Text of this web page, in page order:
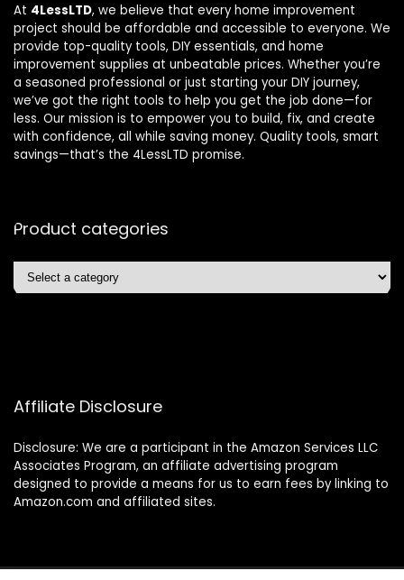
At 4LessLTD, we believe that every home improvement
project should be affordable and accessible to everyone. We
provide top-quality tools, DIY essentials, and home
improvement supplies at unbeatable prices. Whether you’re
a seasoned professional or just starting your DIY journey,
we’ve got the right tools to help you get the job done—for
less. Our mission is to empower you to build, fix, and create
with confidence, all while saving money. Quality tools, smart
savings—that’s the 4LessLTD promise.
Product categories
Affiliate Disclosure
Disclosure: We are a participant in the Amazon Services LLC
Associates Program, an affiliate advertising program
designed to provide a means for us to earn fees by linking to
Amazon.com and affiliated sites.